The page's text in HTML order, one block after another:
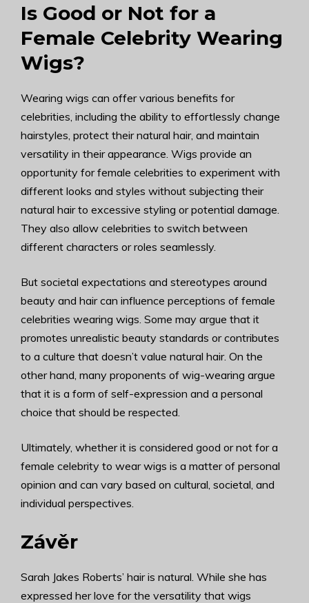
Is Good or Not for a
Female Celebrity Wearing
Wigs?
Wearing wigs can offer various benefits for
celebrities, including the ability to effortlessly change
hairstyles, protect their natural hair, and maintain
versatility in their appearance. Wigs provide an
opportunity for female celebrities to experiment with
different looks and styles without subjecting their
natural hair to excessive styling or potential damage.
They also allow celebrities to switch between
different characters or roles seamlessly.
But societal expectations and stereotypes around
beauty and hair can influence perceptions of female
celebrities wearing wigs. Some may argue that it
promotes unrealistic beauty standards or contributes
to a culture that doesn’t value natural hair. On the
other hand, many proponents of wig-wearing argue
that it is a form of self-expression and a personal
choice that should be respected.
Ultimately, whether it is considered good or not for a
female celebrity to wear wigs is a matter of personal
opinion and can vary based on cultural, societal, and
individual perspectives.
Závěr
Sarah Jakes Roberts’ hair is natural. While she has
expressed her love for the versatility that wigs